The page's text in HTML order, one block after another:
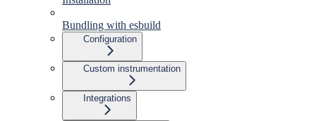
Bundling with esbuild
Configuration
Custom instrumentation
Integrations